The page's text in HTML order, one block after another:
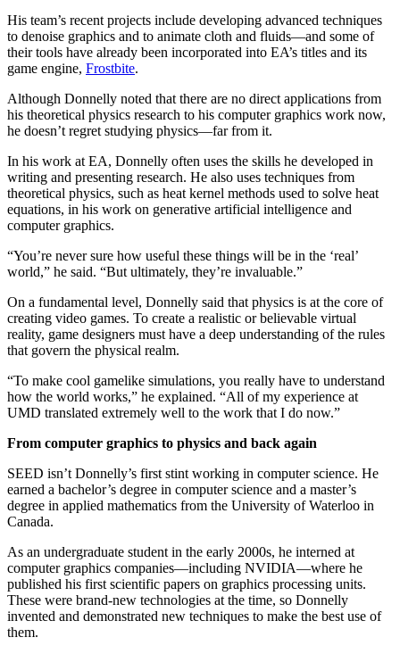
His team’s recent projects include developing advanced techniques
to denoise graphics and to animate cloth and fluids—and some of
their tools have already been incorporated into EA’s titles and its
game engine, Frostbite.
Although Donnelly noted that there are no direct applications from
his theoretical physics research to his computer graphics work now,
he doesn’t regret studying physics—far from it.
In his work at EA, Donnelly often uses the skills he developed in
writing and presenting research. He also uses techniques from
theoretical physics, such as heat kernel methods used to solve heat
equations, in his work on generative artificial intelligence and
computer graphics.
“You’re never sure how useful these things will be in the ‘real’
world,” he said. “But ultimately, they’re invaluable.”
On a fundamental level, Donnelly said that physics is at the core of
creating video games. To create a realistic or believable virtual
reality, game designers must have a deep understanding of the rules
that govern the physical realm.
“To make cool gamelike simulations, you really have to understand
how the world works,” he explained. “All of my experience at
UMD translated extremely well to the work that I do now.”
From computer graphics to physics and back again
SEED isn’t Donnelly’s first stint working in computer science. He
earned a bachelor’s degree in computer science and a master’s
degree in applied mathematics from the University of Waterloo in
Canada.
As an undergraduate student in the early 2000s, he interned at
computer graphics companies—including NVIDIA—where he
published his first scientific papers on graphics processing units.
These were brand-new technologies at the time, so Donnelly
invented and demonstrated new techniques to make the best use of
them.